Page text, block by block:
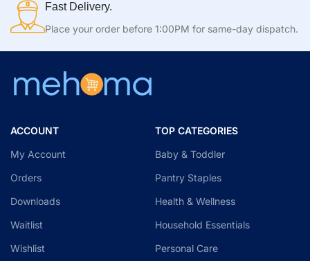
Fast Delivery.
Place your order before 1:00PM for same-day dispatch.
ACCOUNT
My Account
Orders
Downloads
Waitlist
Wishlist
TOP CATEGORIES
Baby & Toddler
Pantry Staples
Health & Wellness
Household Essentials
Personal Care